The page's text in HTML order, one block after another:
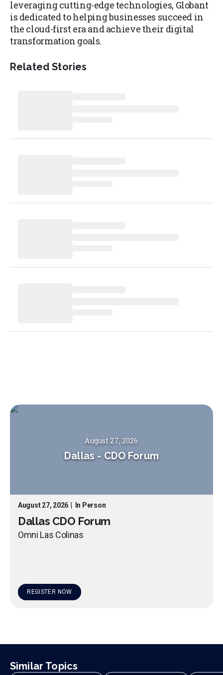
leveraging cutting-edge technologies, Globant
is dedicated to helping businesses succeed in
the cloud-first era and achieve their digital
transformation goals.
Related Stories
August 27, 2026
Dallas - CDO Forum
August 27, 2026 In Person
Dallas CDO Forum
Omni Las Colinas
REGISTER NOW
Similar Topics